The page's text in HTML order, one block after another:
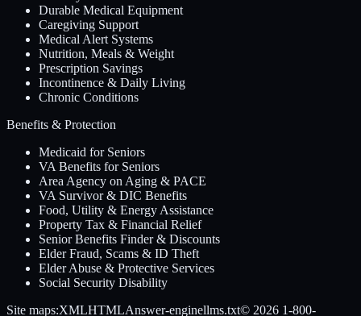
Durable Medical Equipment
Caregiving Support
Medical Alert Systems
Nutrition, Meals & Weight
Prescription Savings
Incontinence & Daily Living
Chronic Conditions
Benefits & Protection
Medicaid for Seniors
VA Benefits for Seniors
Area Agency on Aging & PACE
VA Survivor & DIC Benefits
Food, Utility & Energy Assistance
Property Tax & Financial Relief
Senior Benefits Finder & Discounts
Elder Fraud, Scams & ID Theft
Elder Abuse & Protective Services
Social Security Disability
Site maps:XMLHTMLAnswer-enginellms.txt© 2026 1-800-